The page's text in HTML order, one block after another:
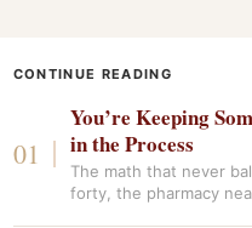
CONTINUE READING
You’re Keeping
in the Process
The math that never
forty, the pharmacy